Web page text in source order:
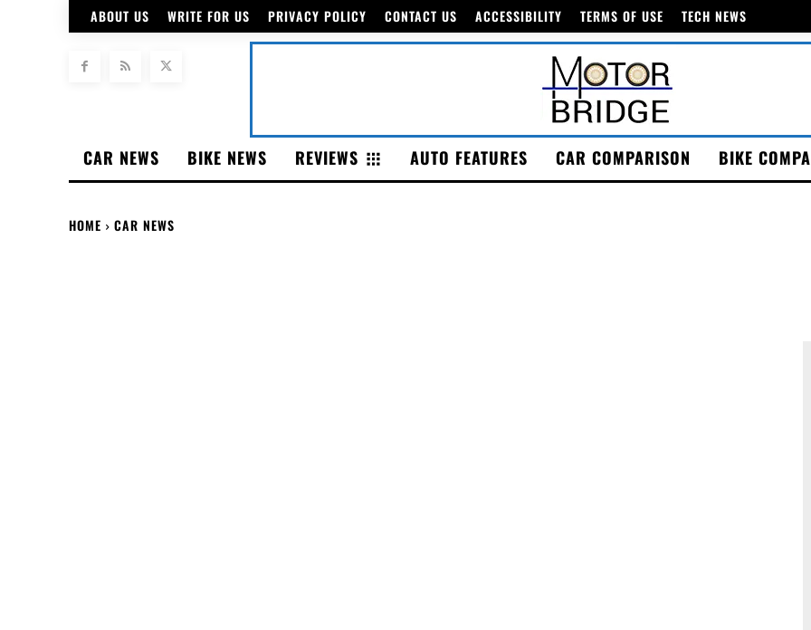
ABOUT US WRITE FOR US PRIVACY POLICY CONTACT US ACCESSIBILITY TERMS OF USE TECH NEWS
CAR NEWS BIKE NEWS REVIEWS AUTO FEATURES CAR COMPARISON BIKE
HOME CAR NEWS